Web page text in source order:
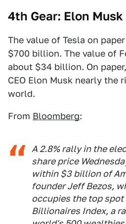
4th Gear: Elon Musk
The value of Tesla on
$700 billion. The value of
about $34 billion. On
CEO Elon Musk nearly the
world.
From Bloomberg:
A 2.8% rally in the
share price
within $3 billion of
founder Jeff Bezos,
occupies the top
Billionaires Index, a